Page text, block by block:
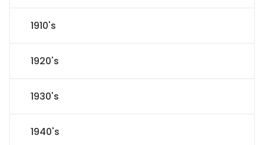
1910's
1920's
1930's
1940's